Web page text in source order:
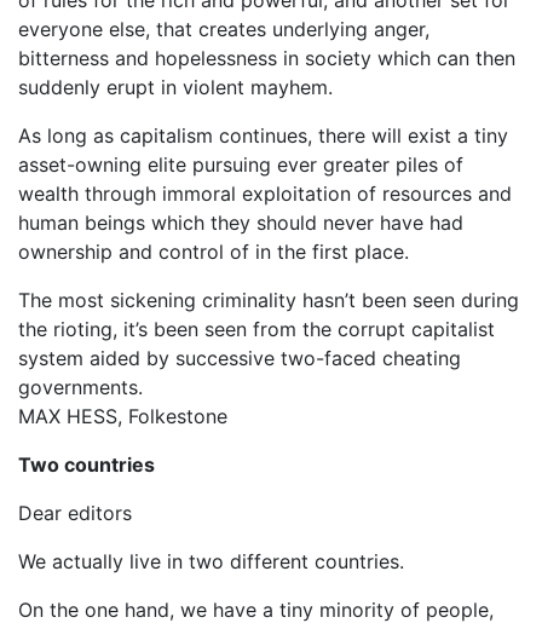
everyone else, that creates underlying anger,
bitterness and hopelessness in society which can then
suddenly erupt in violent mayhem.
As long as capitalism continues, there will exist a tiny
asset-owning elite pursuing ever greater piles of
wealth through immoral exploitation of resources and
human beings which they should never have had
ownership and control of in the first place.
The most sickening criminality hasn’t been seen during
the rioting, it’s been seen from the corrupt capitalist
system aided by successive two-faced cheating
governments.
MAX HESS, Folkestone
Two countries
Dear editors
We actually live in two different countries.
On the one hand, we have a tiny minority of people,